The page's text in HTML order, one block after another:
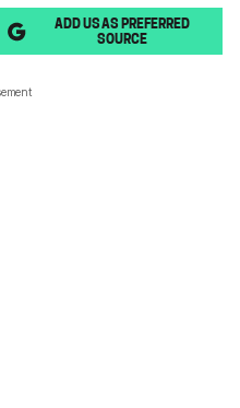
ADD US AS PREFERRED
SOURCE